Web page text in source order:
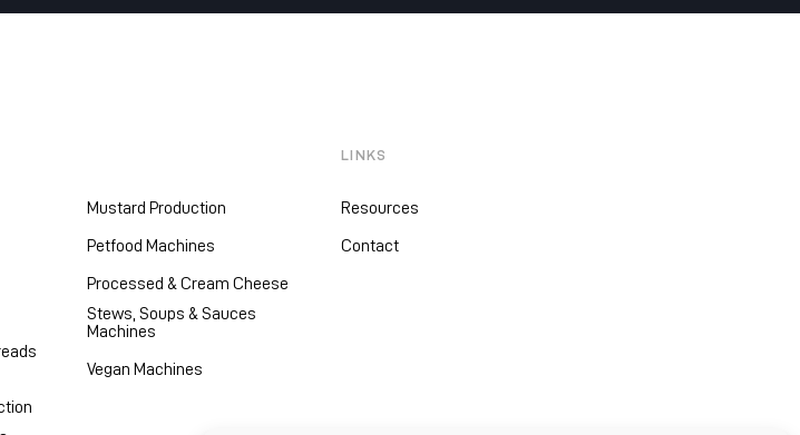
Mustard Production
Petfood Machines
Processed & Cream Cheese
Stews, Soups & Sauces
Machines
Vegan Machines
LINKS
Resources
Contact